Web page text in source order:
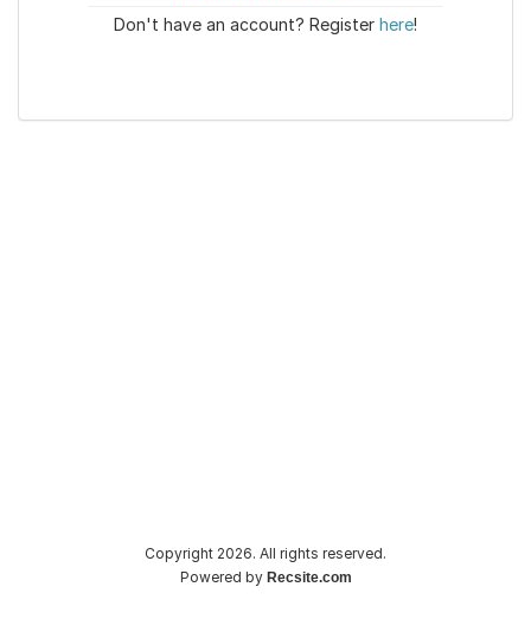
Don't have an account? Register here!
Copyright 2026. All rights reserved.
Powered by Recsite.com